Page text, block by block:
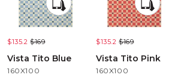
$135.2 $169
Vista Tito Blue
160X100
$135.2 $169
Vista Tito Pink
160X100